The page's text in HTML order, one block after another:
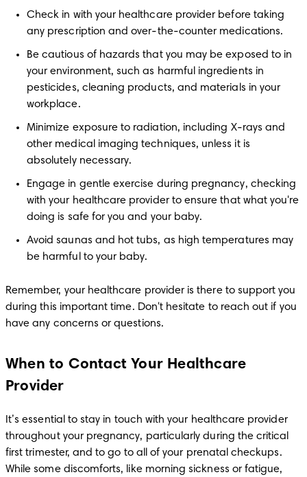
Check in with your healthcare provider before taking
any prescription and over-the-counter medications.
Be cautious of hazards that you may be exposed to in
your environment, such as harmful ingredients in
pesticides, cleaning products, and materials in your
workplace.
Minimize exposure to radiation, including X-rays and
other medical imaging techniques, unless it is
absolutely necessary.
Engage in gentle exercise during pregnancy, checking
with your healthcare provider to ensure that what you're
doing is safe for you and your baby.
Avoid saunas and hot tubs, as high temperatures may
be harmful to your baby.
Remember, your healthcare provider is there to support you
during this important time. Don't hesitate to reach out if you
have any concerns or questions.
When to Contact Your Healthcare
Provider
It’s essential to stay in touch with your healthcare provider
throughout your pregnancy, particularly during the critical
first trimester, and to go to all of your prenatal checkups.
While some discomforts, like morning sickness or fatigue,